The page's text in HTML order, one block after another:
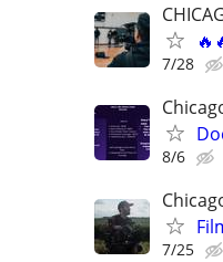
7/28
8/6
7/25